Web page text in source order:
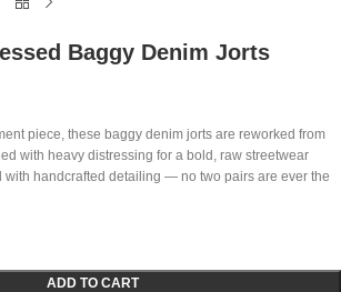
Baggy Denim Jorts
piece, these baggy denim jorts are reworked from
with heavy distressing for a bold, raw streetwear
with handcrafted detailing — no two pairs are ever the
ADD TO CART